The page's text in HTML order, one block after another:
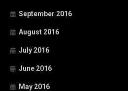
September 2016
August 2016
July 2016
June 2016
May 2016